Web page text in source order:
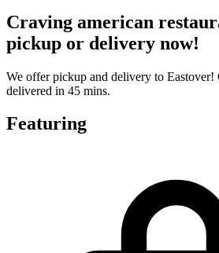
Craving american
pickup or delivery now!
We offer pickup and delivery to Eastover!
delivered in 45 mins.
Featuring